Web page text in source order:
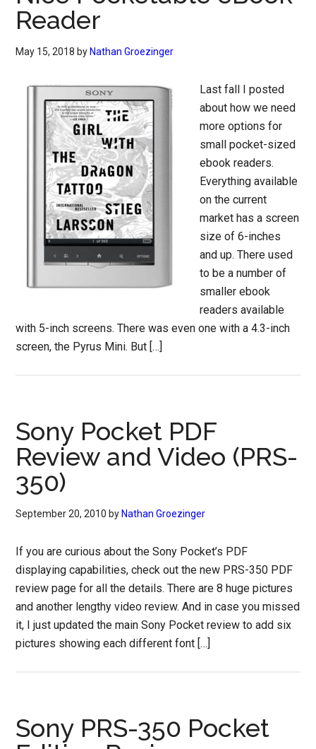
Reader
May 15, 2018 by Nathan Groezinger
Last fall I posted
about how we need
more options for
small pocket-sized
ebook readers.
Everything available
on the current
market has a screen
size of 6-inches
and up. There used
to be a number of
smaller ebook
readers available
with 5-inch screens. There was even one with a 4.3-inch
screen, the Pyrus Mini. But […]
Sony Pocket PDF
Review and Video (PRS-
350)
September 20, 2010 by Nathan Groezinger
If you are curious about the Sony Pocket’s PDF
displaying capabilities, check out the new PRS-350 PDF
review page for all the details. There are 8 huge pictures
and another lengthy video review. And in case you missed
it, I just updated the main Sony Pocket review to add six
pictures showing each different font […]
Sony PRS-350 Pocket